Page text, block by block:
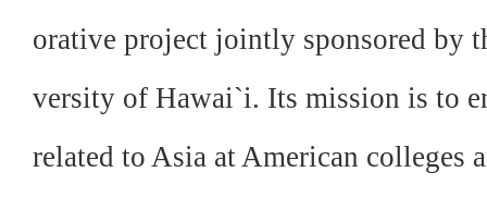
orative project jointly sponsored by
versity of Hawai`i. Its mission is to
related to Asia at American colleges